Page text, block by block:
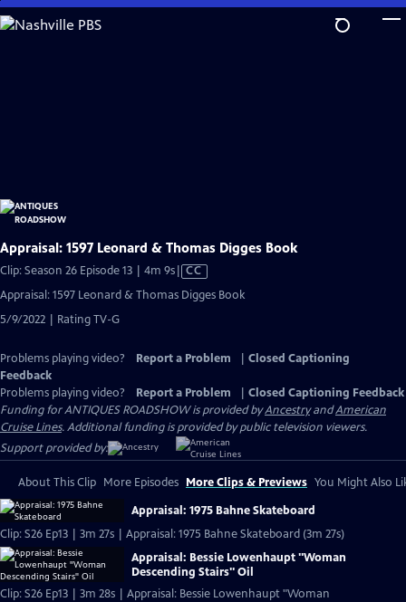
Skip
to
Appraisal: 1597 Leonard & Thomas Digges Book
Clip: Season 26 Episode 13 | 4m 9sVideo
has
Closed
CC
Appraisal: 1597 Leonard & Thomas Digges Book
5/9/2022 | Rating TV-G
Problems playing video? Report a Problem
Closed Captioning
Feedback
Problems playing video?
Report a Problem
Closed Captioning Feedback
Funding for ANTIQUES ROADSHOW is provided byAncestryandAmerican
Cruise Lines. Additional funding is provided by public television viewers.
Support provided by:
About This Clip More Episodes More Clips & Previews You Might Also
Appraisal: 1975 Bahne Skateboard
Clip: S26 Ep13 | 3m 27s | Appraisal: 1975 Bahne Skateboard (3m 27s)
Appraisal: Bessie Lowenhaupt "Woman
Descending Stairs" Oil
Clip: S26 Ep13 | 3m 28s | Appraisal: Bessie Lowenhaupt "Woman